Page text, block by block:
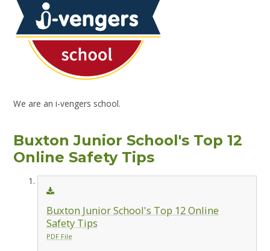
We are an i-vengers school.
Buxton Junior School's Top 12
Online Safety Tips
Buxton Junior School's Top 12 Online
Safety Tips
PDF File